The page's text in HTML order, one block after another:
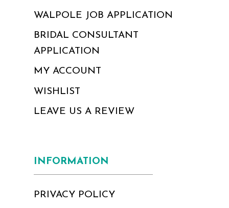
WALPOLE JOB APPLICATION
BRIDAL CONSULTANT
APPLICATION
MY ACCOUNT
WISHLIST
LEAVE US A REVIEW
INFORMATION
PRIVACY POLICY